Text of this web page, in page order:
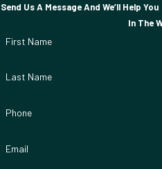
Send Us A Message And We’ll Help
In The
First Name
Last Name
Phone
Email